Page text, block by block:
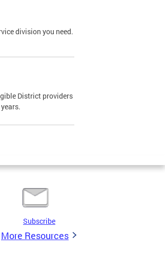
division you need.
District providers
Subscribe
More Resources